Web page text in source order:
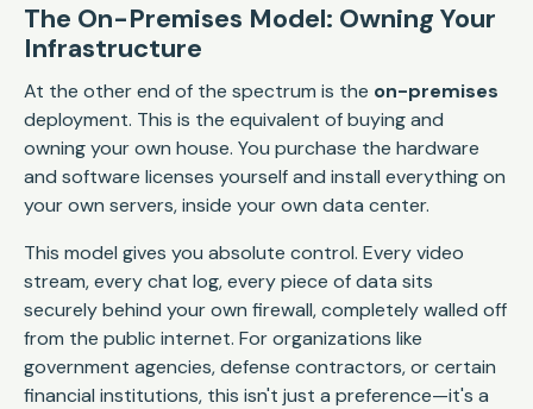
The On-Premises Model: Owning Your
Infrastructure
At the other end of the spectrum is the on-premises
deployment. This is the equivalent of buying and
owning your own house. You purchase the hardware
and software licenses yourself and install everything on
your own servers, inside your own data center.
This model gives you absolute control. Every video
stream, every chat log, every piece of data sits
securely behind your own firewall, completely walled off
from the public internet. For organizations like
government agencies, defense contractors, or certain
financial institutions, this isn't just a preference—it's a